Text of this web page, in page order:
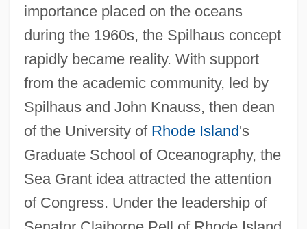
importance placed on the oceans
during the 1960s, the Spilhaus concept
rapidly became reality. With support
from the academic community, led by
Spilhaus and John Knauss, then dean
of the University of Rhode Island's
Graduate School of Oceanography, the
Sea Grant idea attracted the attention
of Congress. Under the leadership of